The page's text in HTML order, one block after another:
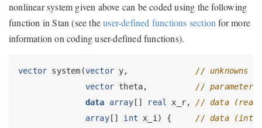
nonlinear system given above can be coded using the following
function in Stan (see theuser-defined functions sectionfor more
information on coding user-defined functions).
vector system(vector y, // unknowns
vector theta, // parameters
data
array[] real x_r, // data
array[] int x_i) { // data